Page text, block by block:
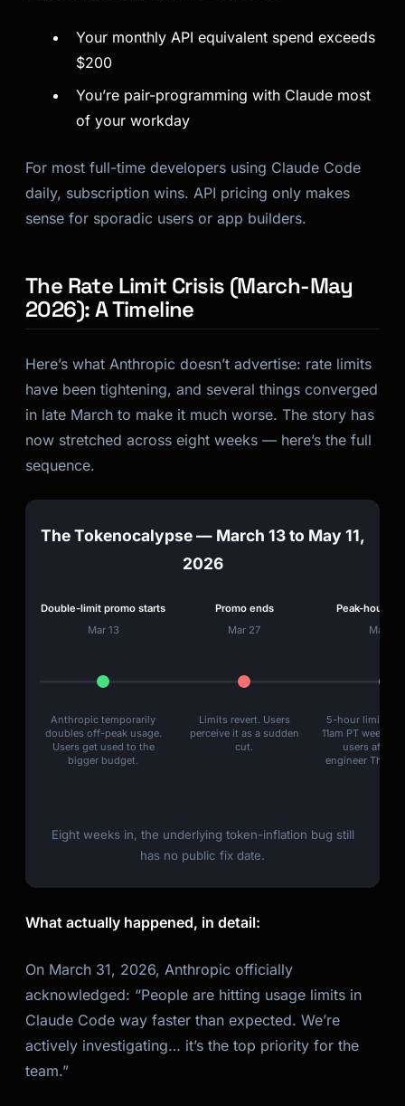
Your monthly API equivalent spend exceeds
$200
You’re pair-programming with Claude most
of your workday
For most full-time developers using Claude Code
daily, subscription wins. API pricing only makes
sense for sporadic users or app builders.
The Rate Limit Crisis (March-May
2026): A Timeline
Here’s what Anthropic doesn’t advertise: rate limits
have been tightening, and several things converged
in late March to make it much worse. The story has
now stretched across eight weeks — here’s the full
sequence.
The Tokenocalypse — March 13 to May 11,
2026
Double-limit promo starts
Mar 13
Promo ends
Mar 27
Peak-hour
Mar 28
Anthropic temporarily
doubles off-peak usage.
Users get used to the
bigger budget.
Limits revert. Users
perceive it as a sudden
cut.
5-hour limits
11am PT
users
engineer Thariq
Eight weeks in, the underlying token-inflation bug still
has no public fix date.
What actually happened, in detail:
On March 31, 2026, Anthropic officially
acknowledged: “People are hitting usage limits in
Claude Code way faster than expected. We’re
actively investigating… it’s the top priority for the
team.”